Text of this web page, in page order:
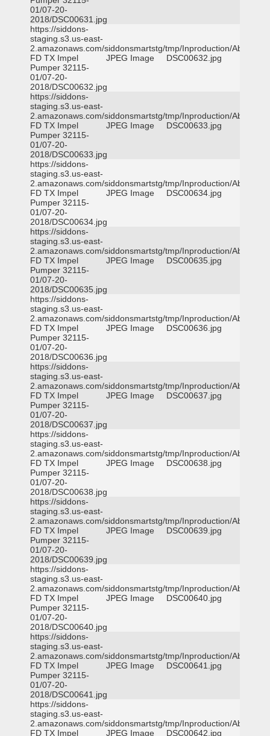
01/07-20-
2018/DSC00631.jpg
https://siddons-
staging.s3.us-east-
2.amazonaws.com/siddonsmartstg/tmp/Inproduction/Abilene
FD TX Impel
Pumper 32115-
01/07-20-
2018/DSC00632.jpg
JPEG Image DSC00632.jpg
https://siddons-
staging.s3.us-east-
2.amazonaws.com/siddonsmartstg/tmp/Inproduction/Abilene
FD TX Impel
Pumper 32115-
01/07-20-
2018/DSC00633.jpg
JPEG Image DSC00633.jpg
https://siddons-
staging.s3.us-east-
2.amazonaws.com/siddonsmartstg/tmp/Inproduction/Abilene
FD TX Impel
Pumper 32115-
01/07-20-
2018/DSC00634.jpg
JPEG Image DSC00634.jpg
https://siddons-
staging.s3.us-east-
2.amazonaws.com/siddonsmartstg/tmp/Inproduction/Abilene
FD TX Impel
Pumper 32115-
01/07-20-
2018/DSC00635.jpg
JPEG Image DSC00635.jpg
https://siddons-
staging.s3.us-east-
2.amazonaws.com/siddonsmartstg/tmp/Inproduction/Abilene
FD TX Impel
Pumper 32115-
01/07-20-
2018/DSC00636.jpg
JPEG Image DSC00636.jpg
https://siddons-
staging.s3.us-east-
2.amazonaws.com/siddonsmartstg/tmp/Inproduction/Abilene
FD TX Impel
Pumper 32115-
01/07-20-
2018/DSC00637.jpg
JPEG Image DSC00637.jpg
https://siddons-
staging.s3.us-east-
2.amazonaws.com/siddonsmartstg/tmp/Inproduction/Abilene
FD TX Impel
Pumper 32115-
01/07-20-
2018/DSC00638.jpg
JPEG Image DSC00638.jpg
https://siddons-
staging.s3.us-east-
2.amazonaws.com/siddonsmartstg/tmp/Inproduction/Abilene
FD TX Impel
Pumper 32115-
01/07-20-
2018/DSC00639.jpg
JPEG Image DSC00639.jpg
https://siddons-
staging.s3.us-east-
2.amazonaws.com/siddonsmartstg/tmp/Inproduction/Abilene
FD TX Impel
Pumper 32115-
01/07-20-
2018/DSC00640.jpg
JPEG Image DSC00640.jpg
https://siddons-
staging.s3.us-east-
2.amazonaws.com/siddonsmartstg/tmp/Inproduction/Abilene
FD TX Impel
Pumper 32115-
01/07-20-
2018/DSC00641.jpg
JPEG Image DSC00641.jpg
https://siddons-
staging.s3.us-east-
2.amazonaws.com/siddonsmartstg/tmp/Inproduction/Abilene
FD TX Impel
JPEG Image DSC00642.jpg